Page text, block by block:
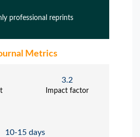
professional reprints
Metrics
3.2
Impact factor
10-15 days